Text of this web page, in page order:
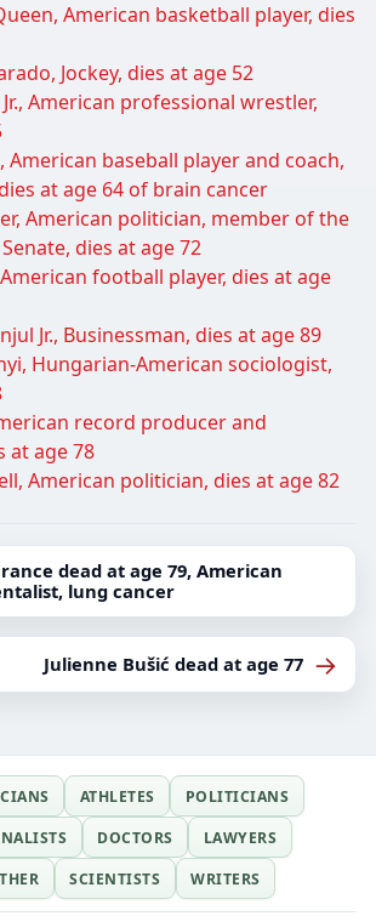
American basketball player, dies
Jockey, dies at age 52
American professional wrestler,
American baseball player and coach,
at age 64 of brain cancer
American politician, member of the
dies at age 72
American football player, dies at age
Jr., Businessman, dies at age 89
Hungarian-American sociologist,
record producer and
at age 78
American politician, dies at age 82
dead at age 79, American
lung cancer
Julienne Bušić dead at age 77 →
ATHLETES
POLITICIANS
DOCTORS
LAWYERS
SCIENTISTS WRITERS